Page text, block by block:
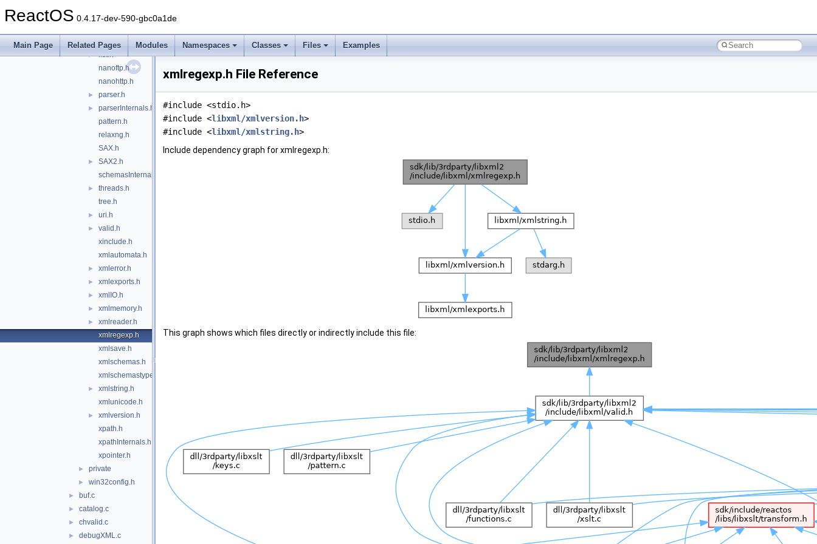
ReactOS 0.4.17-dev-590-gbc0a1de
Main Page Related Pages Modules Namespaces Classes Files Examples
► hash.h
HTMLtree.h
► list.h
nanoftp.h
nanohttp.h
► parser.h
►
parserInternals.h
pattern.h
relaxng.h
SAX.h
►
SAX2.h
schemasInternals.h
►
threads.h
tree.h
► uri.h
►
valid.h
xinclude.h
xmlautomata.h
► xmlerror.h
► xmlexports.h
► xmlIO.h
► xmlmemory.h
►
xmlreader.h
xmlregexp.h
xmlsave.h
xmlschemas.h
xmlschemastypes.h
►
xmlstring.h
xmlunicode.h
►
xmlversion.h
xpath.h
xpathInternals.h
xpointer.h
► private
► win32config.h
► buf.c
► catalog.c
► chvalid.c
► debugXML.c
xmlregexp.h File Reference
#include <stdio.h>
#include <libxml/xmlversion.h>
#include <libxml/xmlstring.h>
Include dependency graph for xmlregexp.h:
This graph shows which files directly or indirectly include this file: